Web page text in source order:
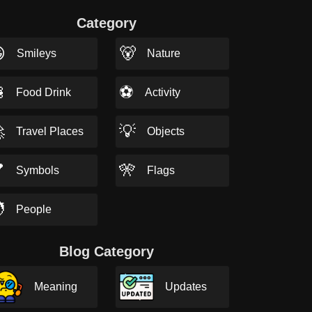
Category
Smileys 🐻 Nature
Food Drink ⚽ Activity
Travel Places 💡 Objects
Symbols 🎌 Flags
People
Blog Category
Meaning Updates